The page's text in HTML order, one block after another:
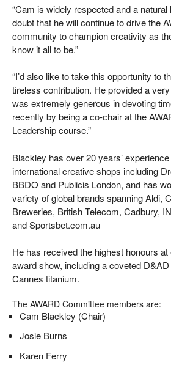
“Cam is widely respected and a natural
doubt that he will continue to drive the
community to champion creativity as
know it all to be.”
“I’d also like to take this opportunity to
tireless contribution. He provided a
was extremely generous in devoting
recently by being a co-chair at the
Leadership course.”
Blackley has over 20 years’
international creative shops including
BBDO and Publicis London, and has
variety of global brands spanning Aldi,
Breweries, British Telecom, Cadbury,
and Sportsbet.com.au
He has received the highest honours
award show, including a coveted
Cannes titanium.
The AWARD Committee members are:
Cam Blackley (Chair)
Josie Burns
Karen Ferry